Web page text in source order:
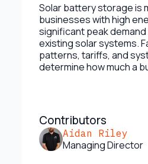
Solar battery storage is
businesses with high
significant peak
existing solar systems.
patterns, tariffs, and
determine how much a
Contributors
Aidan Riley
Managing Director